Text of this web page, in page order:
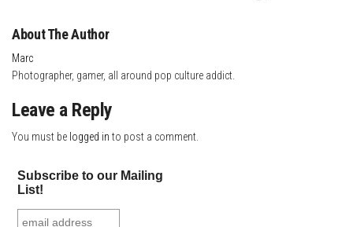
About The Author
Marc
Photographer, gamer, all around pop culture addict.
Leave a Reply
You must be logged in to post a comment.
Subscribe to our Mailing
List!